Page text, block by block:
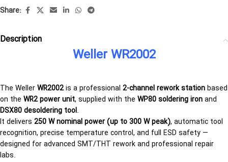
Share:
Description
Weller WR2002
The WellerWR2002is a professional 2-channel rework stationbased
on the WR2 power unit, supplied with the WP80 soldering ironand
DSX80 desoldering tool.
It delivers 250 W nominal power (up to 300 W peak), automatic tool
recognition, precise temperature control, and full ESD safety —
designed for advanced SMT/THT rework and professional repair
labs.